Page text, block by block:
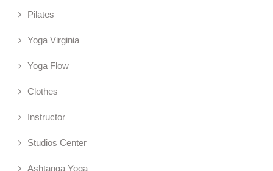
Pilates
Yoga Virginia
Yoga Flow
Clothes
Instructor
Studios Center
Ashtanga Yoga